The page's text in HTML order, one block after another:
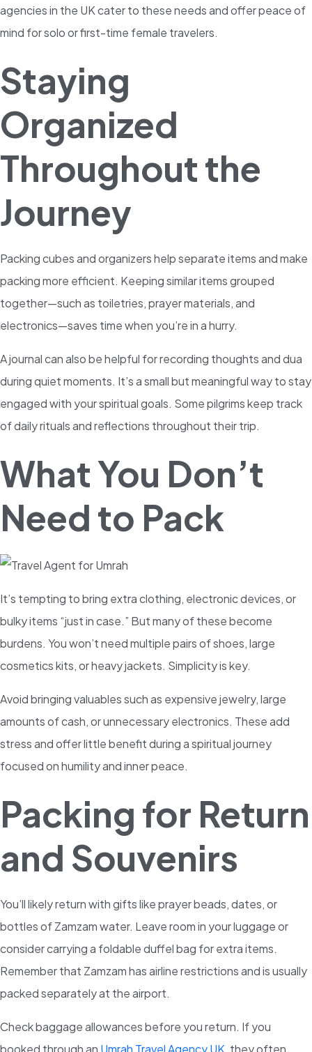
agencies in the UK cater to these needs and offer peace of
mind for solo or first-time female travelers.
Staying
Organized
Throughout the
Journey
Packing cubes and organizers help separate items and make
packing more efficient. Keeping similar items grouped
together—such as toiletries, prayer materials, and
electronics—saves time when you’re in a hurry.
A journal can also be helpful for recording thoughts and dua
during quiet moments. It’s a small but meaningful way to stay
engaged with your spiritual goals. Some pilgrims keep track
of daily rituals and reflections throughout their trip.
What You Don’t
Need to Pack
It’s tempting to bring extra clothing, electronic devices, or
bulky items “just in case.” But many of these become
burdens. You won’t need multiple pairs of shoes, large
cosmetics kits, or heavy jackets. Simplicity is key.
Avoid bringing valuables such as expensive jewelry, large
amounts of cash, or unnecessary electronics. These add
stress and offer little benefit during a spiritual journey
focused on humility and inner peace.
Packing for Return
and Souvenirs
You’ll likely return with gifts like prayer beads, dates, or
bottles of Zamzam water. Leave room in your luggage or
consider carrying a foldable duffel bag for extra items.
Remember that Zamzam has airline restrictions and is usually
packed separately at the airport.
Check baggage allowances before you return. If you
booked through an Umrah Travel Agency UK , they often